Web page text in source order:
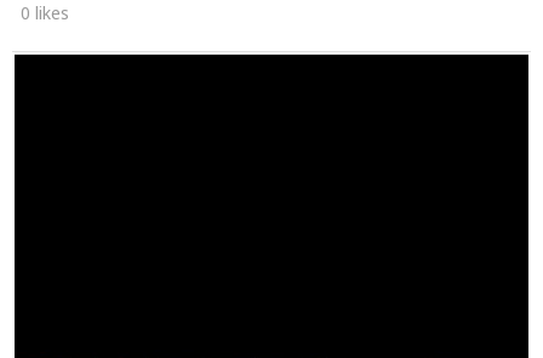
0 likes